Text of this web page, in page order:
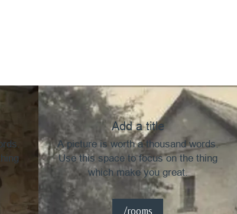
Add a title
A picture is worth a thousand words.
Use this space to focus on the thing
which make you great.
/rooms